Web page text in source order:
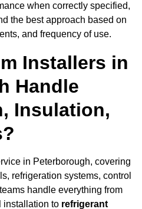
when correctly specified,
the best approach based on
and frequency of use.
Installers in
Handle
Insulation,
in Peterborough, covering
refrigeration systems, control
handle everything from
installation to refrigerant